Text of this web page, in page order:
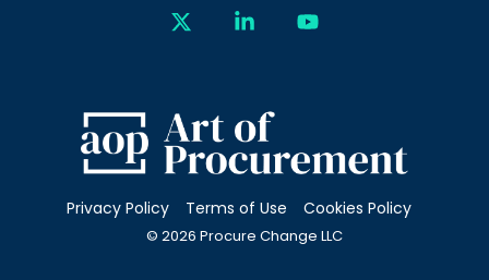
Privacy Policy Terms of Use Cookies Policy
© 2026 Procure Change LLC
Linkedin